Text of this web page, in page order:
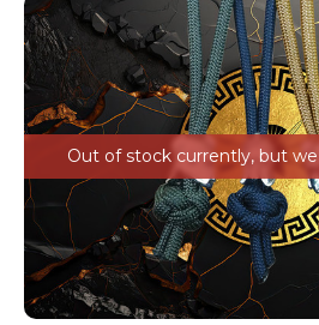
Out of stock currently, but